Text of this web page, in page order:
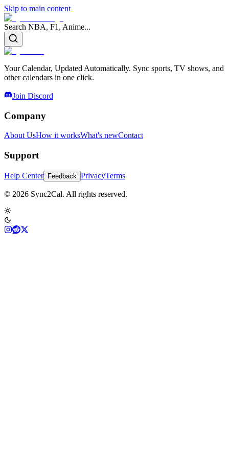
Skip to main content
Search NBA, F1, Anime...
Your Calendar, Updated Automatically. Sync sports, TV shows, and
other calendars in one click.
Join Discord
Company
About UsHow it worksWhat's newContact
Support
Help Center Feedback PrivacyTerms
© 2026 Sync2Cal. All rights reserved.